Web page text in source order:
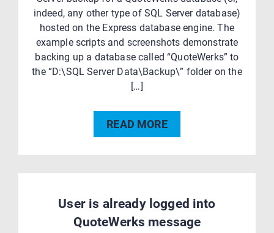
indeed, any other type of SQL Server database)
hosted on the Express database engine. The
example scripts and screenshots demonstrate
backing up a database called “QuoteWerks” to
the “D:\SQL Server Data\Backup\” folder on the
[…]
READ MORE
User is already logged into
QuoteWerks message